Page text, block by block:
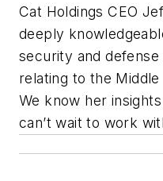
Cat Holdings CEO
deeply
security and
relating to the
We know her
can’t wait to work